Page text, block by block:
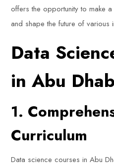
offers the opportunity to make
and shape the future of various
Data
in Abu
1.
Curriculum
Data science courses in Abu